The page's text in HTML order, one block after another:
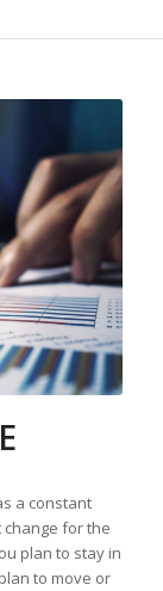
a constant
change for the
plan to stay in
to move or